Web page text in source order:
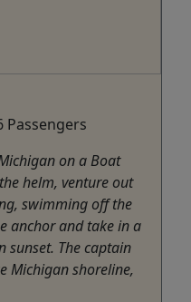
on a Boat
helm, venture out
swimming off the
anchor and take in a
sunset. The captain
Michigan shoreline,